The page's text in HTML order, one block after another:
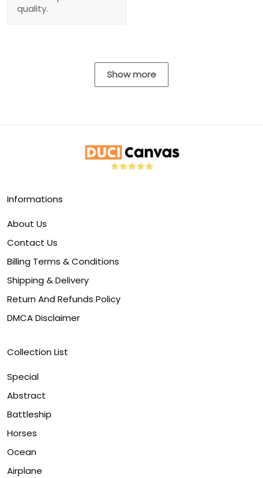
quality.
Show more
Informations
About Us
Contact Us
Billing Terms & Conditions
Shipping & Delivery
Return And Refunds Policy
DMCA Disclaimer
Collection List
Special
Abstract
Battleship
Horses
Ocean
Airplane